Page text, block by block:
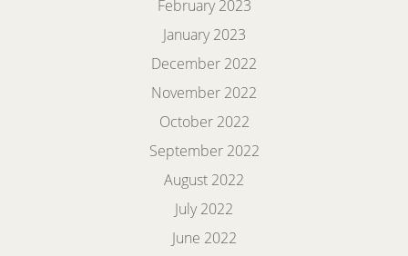
February 2023
January 2023
December 2022
November 2022
October 2022
September 2022
August 2022
July 2022
June 2022